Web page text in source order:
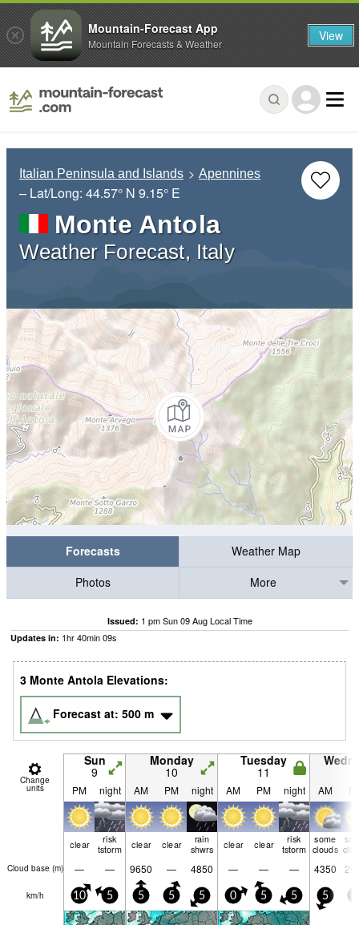
Italian Peninsula and Islands Apennines
– Lat/Long: 44.57° N 9.15° E
Monte Antola
Weather Forecast, Italy
Forecasts
Weather Map
Photos
More
Issued: 1 pm Sun 09 Aug Local Time
Updates in: 1hr40min08s
3 Monte Antola Elevations:
Forecast at: 500 m
Change
units
Sun
9
Monday
10
Tuesday
11
PM night AM PM night AM PM night AM
clear
risk
tstorm
clear clear
rain
shwrs
clear clear
risk
tstorm
some
clouds
Cloud base (m) — — 9650 — 4850 — — — 4350
km/h 10 5 5 5 5 0 5 5 5
Mountain-Forecast App
Mountain Forecasts & Weather View